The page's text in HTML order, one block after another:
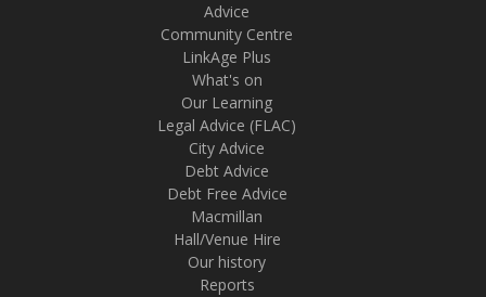
Advice
Community Centre
LinkAge Plus
What's on
Our Learning
Legal Advice (FLAC)
City Advice
Debt Advice
Debt Free Advice
Macmillan
Hall/Venue Hire
Our history
Reports